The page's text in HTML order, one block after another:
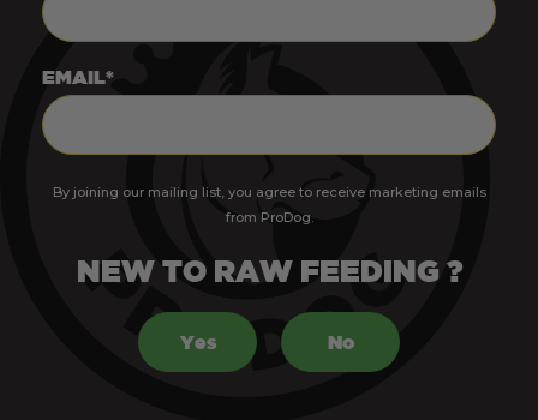
EMAIL*
By joining our mailing list, you agree to receive marketing emails
from ProDog.
NEW TO RAW FEEDING ?
Yes No